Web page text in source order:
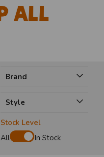
All
Brand
Style
Stock Level
All
In Stock